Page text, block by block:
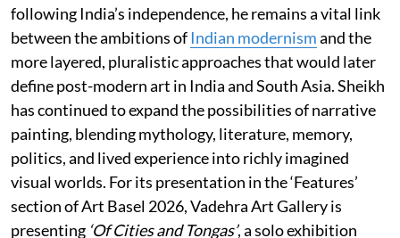
following India’s independence, he remains a vital link
between the ambitions of Indian modernismand the
more layered, pluralistic approaches that would later
define post-modern art in India and South Asia. Sheikh
has continued to expand the possibilities of narrative
painting, blending mythology, literature, memory,
politics, and lived experience into richly imagined
visual worlds. For its presentation in the ‘Features’
section of Art Basel 2026, Vadehra Art Gallery is
presenting ‘Of Cities and Tongas’, a solo exhibition